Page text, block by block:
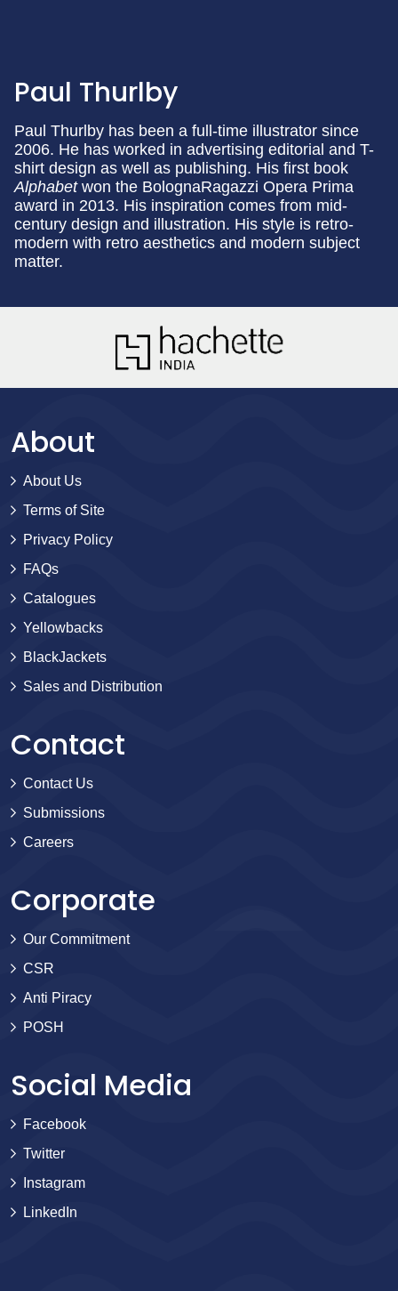
Paul Thurlby
Paul Thurlby has been a full-time illustrator since
2006. He has worked in advertising editorial and T-
shirt design as well as publishing. His first book
Alphabetwon the BolognaRagazzi Opera Prima
award in 2013. His inspiration comes from mid-
century design and illustration. His style is retro-
modern with retro aesthetics and modern subject
matter.
About
About Us
Terms of Site
Privacy Policy
FAQs
Catalogues
Yellowbacks
BlackJackets
Sales and Distribution
Contact
Contact Us
Submissions
Careers
Corporate
Our Commitment
CSR
Anti Piracy
POSH
Social Media
Facebook
Twitter
Instagram
LinkedIn